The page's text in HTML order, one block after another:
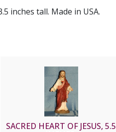
inches tall. Made in USA.
SACRED HEART OF JESUS, 5.5